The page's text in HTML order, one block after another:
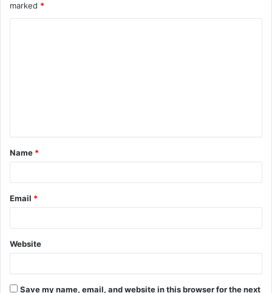
marked *
t
*
Name *
Email *
Website
Save my name, email, and website in this browser for the next